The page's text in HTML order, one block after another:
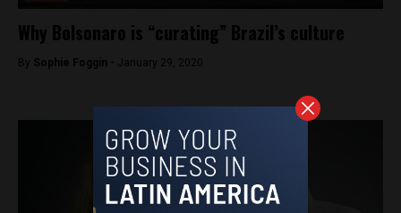
Why Bolsonaro is “curating” Brazil’s culture
By Sophie Foggin - January 29, 2020